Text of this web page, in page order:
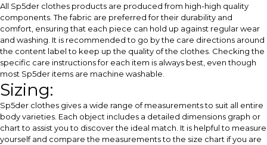
All Sp5der clothes products are produced from high-high quality
components. The fabric are preferred for their durability and
comfort, ensuring that each piece can hold up against regular wear
and washing. It is recommended to go by the care directions around
the content label to keep up the quality of the clothes. Checking the
specific care instructions for each item is always best, even though
most Sp5der items are machine washable.
Sizing:
Sp5der clothes gives a wide range of measurements to suit all entire
body varieties. Each object includes a detailed dimensions graph or
chart to assist you to discover the ideal match. It is helpful to measure
yourself and compare the measurements to the size chart if you are